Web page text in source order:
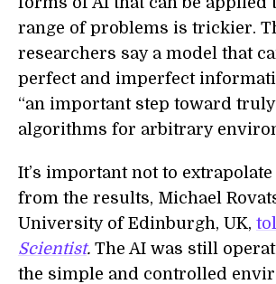
range of problems is trickier.
researchers say a model that
perfect and imperfect
“an important step toward
algorithms for arbitrary
It’s important not to
from the results, Michael
University of Edinburgh, UK,
Scientist. The AI was still
the simple and controlled